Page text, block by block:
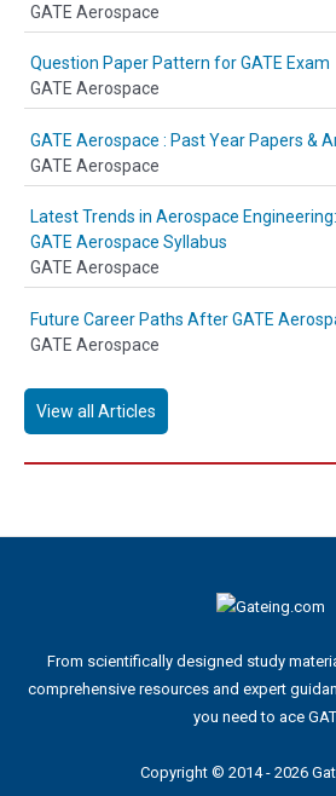
GATE Aerospace
Question Paper Pattern for GATE Exam
GATE Aerospace
GATE Aerospace : Past Year Papers &
GATE Aerospace
Latest Trends in Aerospace
GATE Aerospace Syllabus
GATE Aerospace
Future Career Paths After GATE
GATE Aerospace
View all Articles
From scientifically designed study
comprehensive resources and expert
you need to ace
Copyright © 2014 - 2026